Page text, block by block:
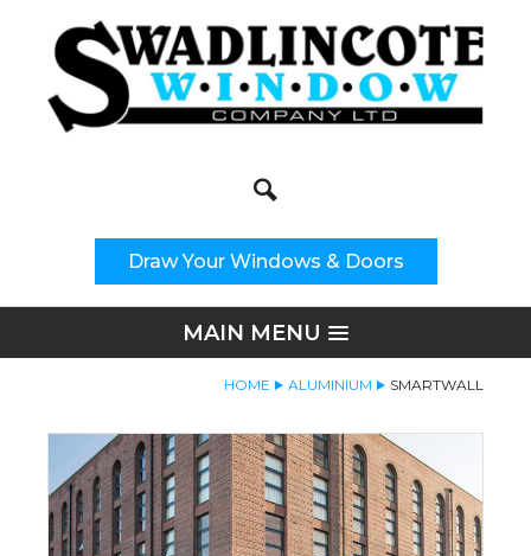
Site Search:
Draw Your Windows & Doors
MAIN MENU
HOME ALUMINIUM SMARTWALL